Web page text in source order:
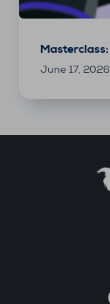
June 17, 2026